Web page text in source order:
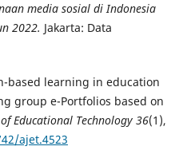
media sosial di Indonesia
2022. Jakarta: Data
based learning in education
group e-Portfolios based on
Educational Technology 36(1),
ajet.4523